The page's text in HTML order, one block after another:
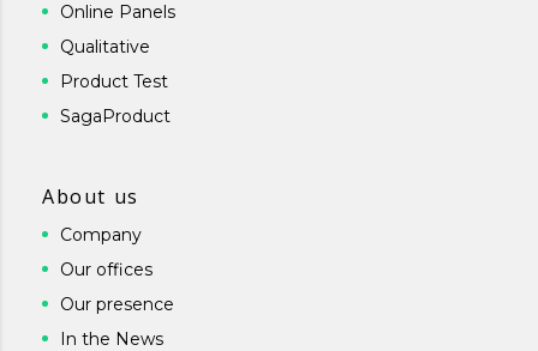
Online Panels
Qualitative
Product Test
SagaProduct
About us
Company
Our offices
Our presence
In the News